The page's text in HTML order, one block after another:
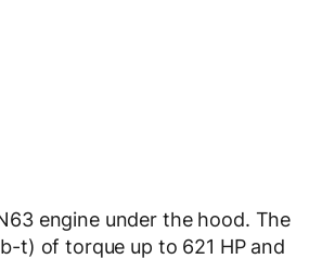
engine under the hood. The
t) of torque up to 621 HP and